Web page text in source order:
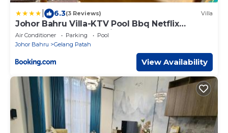
6.3(3 Reviews) Villa
Johor Bahru Villa-KTV Pool Bbq Netflix
Soccer-AlohaGardenVilla by RumahAku JB
Homestay
Air Conditioner Parking
Pool
Johor Bahru
Gelang Patah
View Availability